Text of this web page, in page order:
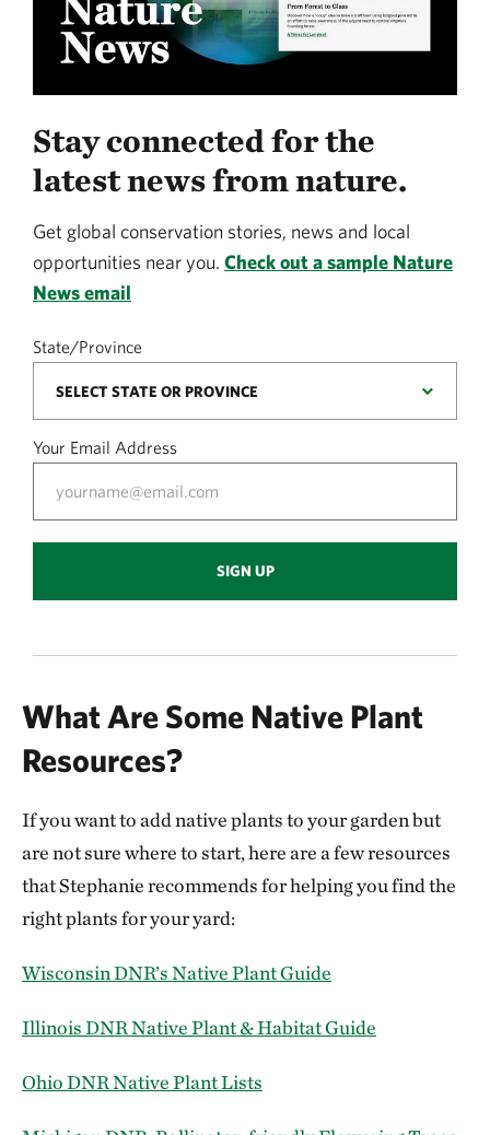
Stay connected for the
latest news from nature.
Get global conservation stories, news and local
opportunities near you. Check out a sample Nature
News email
State/Province
Your Email Address
SIGN UP
What Are Some Native Plant
Resources?
If you want to add native plants to your garden but
are not sure where to start, here are a few resources
that Stephanie recommends for helping you find the
right plants for your yard:
Wisconsin DNR’s Native Plant Guide
Illinois DNR Native Plant & Habitat Guide
Ohio DNR Native Plant Lists